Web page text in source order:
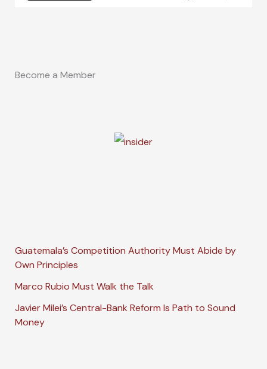
Become a Member
Guatemala’s Competition Authority Must Abide by
Own Principles
Marco Rubio Must Walk the Talk
Javier Milei’s Central-Bank Reform Is Path to Sound
Money